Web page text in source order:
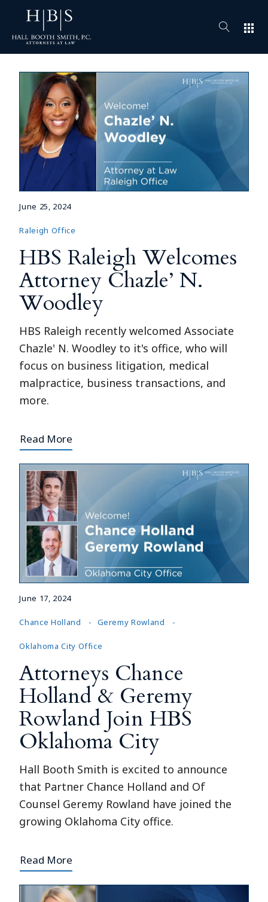
apps
June 25, 2024
Raleigh Office
HBS Raleigh Welcomes
Attorney Chazle’ N.
Woodley
HBS Raleigh recently welcomed Associate
Chazle' N. Woodley to it's office, who will
focus on business litigation, medical
malpractice, business transactions, and
more.
Read More
June 17, 2024
Chance Holland Geremy Rowland
Oklahoma City Office
Attorneys Chance
Holland & Geremy
Rowland Join HBS
Oklahoma City
Hall Booth Smith is excited to announce
that Partner Chance Holland and Of
Counsel Geremy Rowland have joined the
growing Oklahoma City office.
Read More